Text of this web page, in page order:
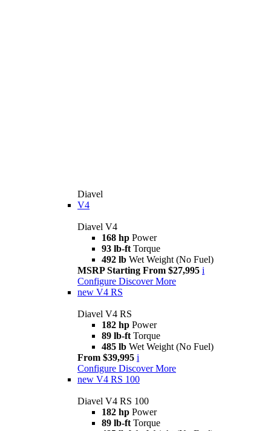
Diavel
V4
Diavel V4
168 hp Power
93 lb-ft Torque
492 lb Wet Weight (No Fuel)
MSRP Starting From $27,995 i
Configure Discover More
new V4 RS
Diavel V4 RS
182 hp Power
89 lb-ft Torque
485 lb Wet Weight (No Fuel)
From $39,995 i
Configure Discover More
new V4 RS 100
Diavel V4 RS 100
182 hp Power
89 lb-ft Torque